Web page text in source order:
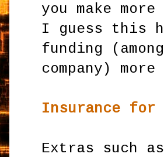
you make
I guess this
funding
company)
Insurance for
Extras such